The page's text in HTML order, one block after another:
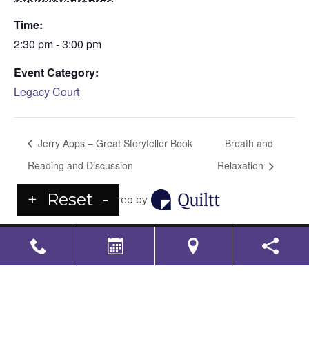
Time:
2:30 pm - 3:00 pm
Event Category:
Legacy Court
Jerry Apps – Great Storyteller Book
Reading and Discussion
Breath and
Relaxation
Powered by
+ Reset -
LS Senior Living Corporate
Compliance
Non Discrimination & Accessibility
Requirements